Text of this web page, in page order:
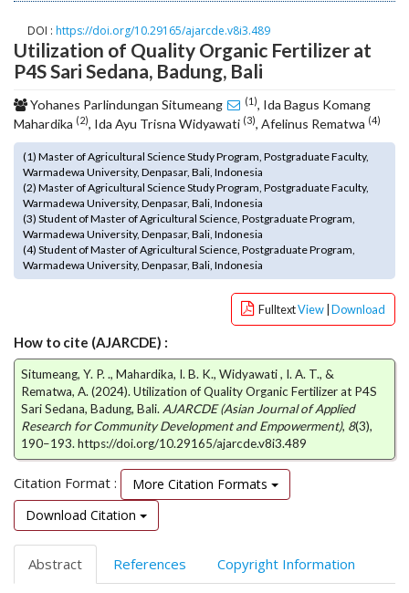
t
s
t
a
p
3
.
a
c
c
e
s
s
l
e
_
m
e
n
u
.
m
a
i
_
DOI : https://doi.org/10.29165/ajarcde.v8i3.489
Utilization of Quality Organic Fertilizer at
P4S Sari Sedana, Badung, Bali
Yohanes Parlindungan Situmeang (1), Ida Bagus Komang
Mahardika (2), Ida Ayu Trisna Widyawati (3), Afelinus Rematwa (4)
(1) Master of Agricultural Science Study Program, Postgraduate Faculty,
Warmadewa University, Denpasar, Bali, Indonesia
(2) Master of Agricultural Science Study Program, Postgraduate Faculty,
Warmadewa University, Denpasar, Bali, Indonesia
(3) Student of Master of Agricultural Science, Postgraduate Program,
Warmadewa University, Denpasar, Bali, Indonesia
(4) Student of Master of Agricultural Science, Postgraduate Program,
Warmadewa University, Denpasar, Bali, Indonesia
FulltextView Download
How to cite (AJARCDE) :
Situmeang, Y. P. ., Mahardika, I. B. K., Widyawati , I. A. T., &
Rematwa, A. (2024). Utilization of Quality Organic Fertilizer at P4S
Sari Sedana, Badung, Bali. AJARCDE (Asian Journal of Applied
Research for Community Development and Empowerment), 8(3),
190–193. https://doi.org/10.29165/ajarcde.v8i3.489
Citation Format :
More Citation Formats
Download Citation
Abstract References Copyright Information